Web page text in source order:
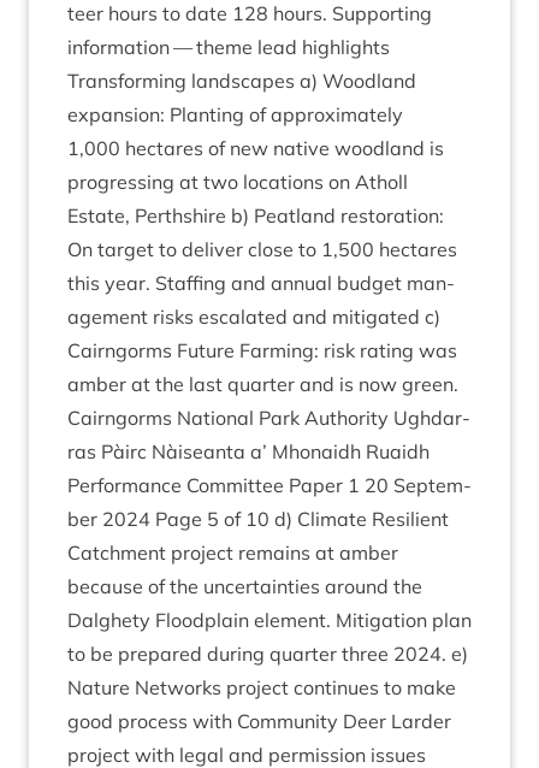
teer hours to date 128 hours. Sup­port­ing
inform­a­tion — theme lead highlights
Trans­form­ing land­scapes a) Wood­land
expan­sion: Plant­ing of approx­im­ately
1,000 hec­tares of new nat­ive wood­land is
pro­gress­ing at two loc­a­tions on Atholl
Estate, Perth­shire b) Peat­land res­tor­a­tion:
On tar­get to deliv­er close to 1,500 hec­tares
this year. Staff­ing and annu­al budget man­
age­ment risks escal­ated and mit­ig­ated c)
Cairngorms Future Farm­ing: risk rat­ing was
amber at the last quarter and is now green.
Cairngorms Nation­al Park Author­ity Ugh­dar­
ras Pàirc Nàiseanta a’ Mhon­aidh Ruaidh
Per­form­ance Com­mit­tee Paper 1 20 Septem­
ber 2024 Page 5 of 10 d) Cli­mate Resi­li­ent
Catch­ment pro­ject remains at amber
because of the uncer­tain­ties around the
Dalghety Flood­plain ele­ment. Mit­ig­a­tion plan
to be pre­pared dur­ing quarter three 2024. e)
Nature Net­works pro­ject con­tin­ues to make
good pro­cess with Com­munity Deer Lar­der
pro­ject with leg­al and per­mis­sion issues